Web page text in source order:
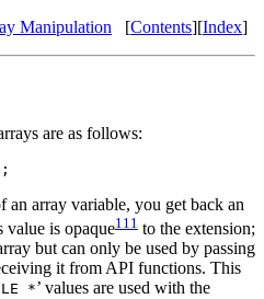
Manipulation [Contents][Index]
are as follows:
an array variable, you get back an
value is opaque111 to the extension;
but can only be used by passing
it from API functions. This
*’ values are used with the